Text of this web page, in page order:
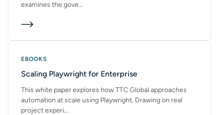
examines the gove…
EBOOKS
Scaling Playwright for Enterprise
This white paper explores how TTC Global approaches
automation at scale using Playwright. Drawing on real
project experi…